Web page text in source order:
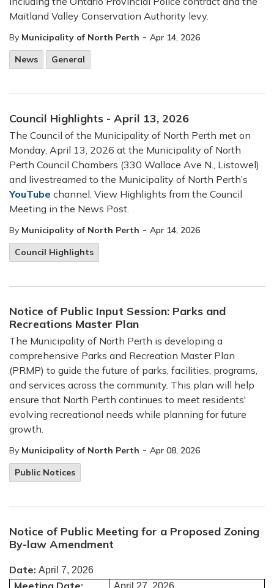
Maitland Valley Conservation Authority levy.
By Municipality of North Perth - Apr 14, 2026
News
General
Council Highlights - April 13, 2026
The Council of the Municipality of North Perth met on
Monday, April 13, 2026 at the Municipality of North
Perth Council Chambers (330 Wallace Ave N., Listowel)
and livestreamed to the Municipality of North Perth’s
YouTube channel. View Highlights from the Council
Meeting in the News Post.
By Municipality of North Perth - Apr 14, 2026
Council Highlights
Notice of Public Input Session: Parks and
Recreations Master Plan
The Municipality of North Perth is developing a
comprehensive Parks and Recreation Master Plan
(PRMP) to guide the future of parks, facilities, programs,
and services across the community. This plan will help
ensure that North Perth continues to meet residents'
evolving recreational needs while planning for future
growth.
By Municipality of North Perth - Apr 08, 2026
Public Notices
Notice of Public Meeting for a Proposed Zoning
By-law Amendment
Date: April 7, 2026
Meeting Date: April 27, 2026